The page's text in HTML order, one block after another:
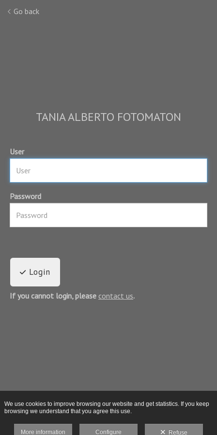
Go back
TANIA ALBERTO FOTOMATON
User
Password
Login
If you cannot login, please contact us.
We use cookies to improve browsing our website and get statistics. If you keep
browsing we understand that you agree this use.
More information Configure Refuse